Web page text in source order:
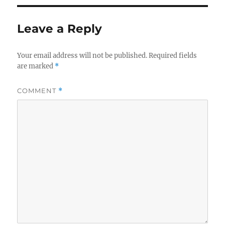
Leave a Reply
Your email address will not be published. Required fields
are marked *
COMMENT *